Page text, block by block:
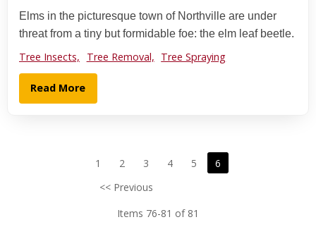
Elms in the picturesque town of Northville are under
threat from a tiny but formidable foe: the elm leaf beetle.
Tree Insects, Tree Removal, Tree Spraying
Read More
1 2 3 4 5
6
<< Previous
Items 76-81 of 81